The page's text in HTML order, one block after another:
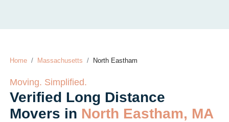
Home Massachusetts North Eastham
Moving. Simplified.
Verified Long Distance
Movers in North Eastham, MA